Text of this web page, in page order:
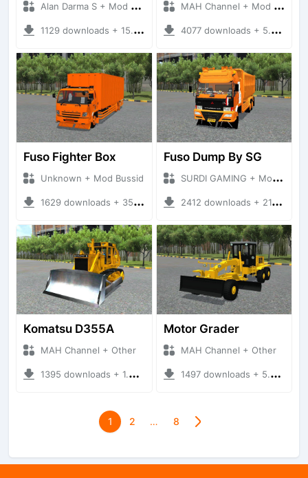
Alan Darma S + Mod Bussid Truck
1129 downloads + 15.91 MB
MAH Channel + Mod Bussid Truck
4077 downloads + 5.86 MB
Fuso Fighter Box
Unknown + Mod Bussid
1629 downloads + 35.81 MB
Fuso Dump By SG
SURDI GAMING + Mod Bussid Truck
2412 downloads + 21.00 MB
Komatsu D355A
MAH Channel + Other
1395 downloads + 1.02 MB
Motor Grader
MAH Channel + Other
1497 downloads + 5.29 MB
1 2 … 8